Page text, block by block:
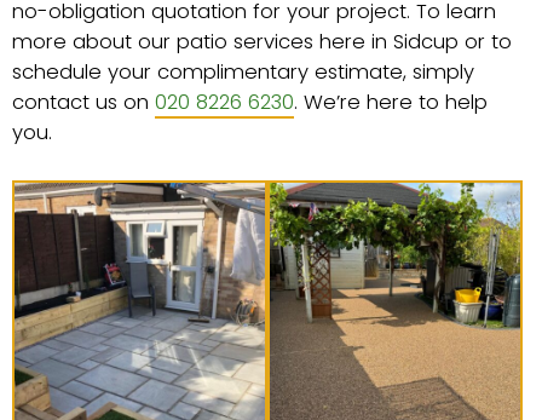
no-obligation quotation for your project. To learn
more about our patio services here in Sidcup or to
schedule your complimentary estimate, simply
contact us on 020 8226 6230. We’re here to help
you.